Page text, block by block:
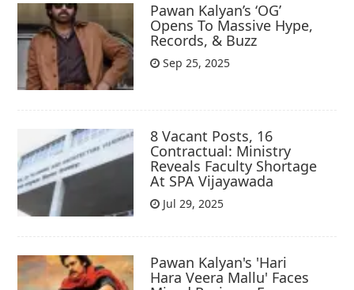
Pawan Kalyan’s ‘OG’
Opens To Massive Hype,
Records, & Buzz
Sep 25, 2025
8 Vacant Posts, 16
Contractual: Ministry
Reveals Faculty Shortage
At SPA Vijayawada
Jul 29, 2025
Pawan Kalyan's 'Hari
Hara Veera Mallu' Faces